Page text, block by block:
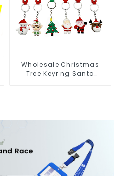
Wholesale Christmas
Tree Keyring Santa